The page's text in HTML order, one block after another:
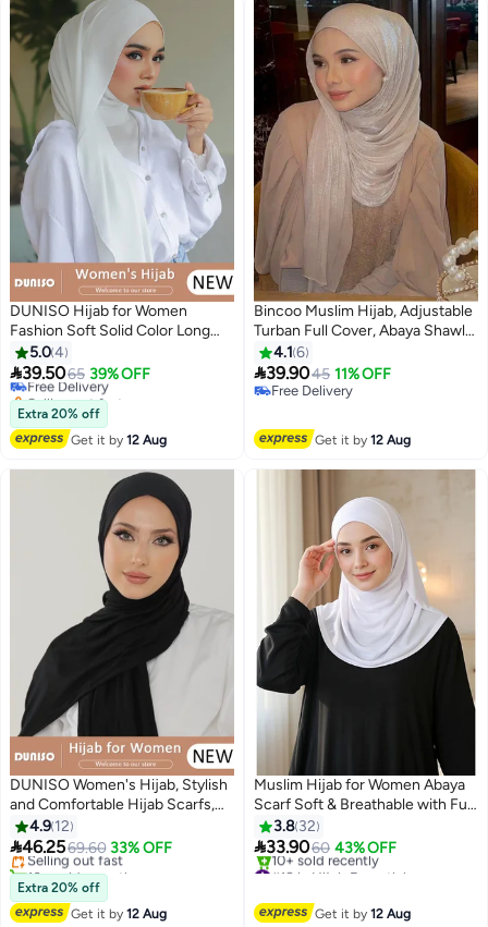
DUNISO Hijab for Women
Fashion Soft Solid Color Long
Hijabs Scarves Headscarf
Premium Headwear White
Lightweight Breathable Muslim
Shawl Head Scarf & Wraps
Shawl for Girls
5.04
39.5065 39% OFF
Free Delivery
Selling out fast
Free Delivery
Extra 20% off
Get it by12 Aug
5
Bincoo Muslim Hijab, Adjustable
Turban Full Cover, Abaya Shawl
for Daily Wearing 66 x 180cm -
(White）
4.1 6
39.9045 11% OFF
Free Delivery
Get it by12 Aug
DUNISO Women's Hijab, Stylish
and Comfortable Hijab Scarfs,
Stretchy, Very Comfy & Good for
Everyday Use, High Quality
Polyester Satin Silk Hijab
Doesn't Need a Pin
4.9 12
46.2569.60 33% OFF
#30 in Hijab Essentials
Free Delivery
Selling out fast
10+ sold recently
#30 in Hijab Essentials
Extra 20% off
Get it by12 Aug
3
Muslim Hijab for Women Abaya
Scarf Soft & Breathable with Full
Neck Coverage
3.8 32
33.9060 43% OFF
#18 in Hijab Essentials
10+ sold recently
#18 in Hijab Essentials
Get it by12 Aug